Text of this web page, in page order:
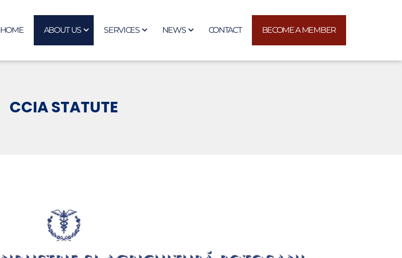
HOME ABOUT US SERVICES NEWS CONTACT BECOME A MEMBER
CCIA STATUTE